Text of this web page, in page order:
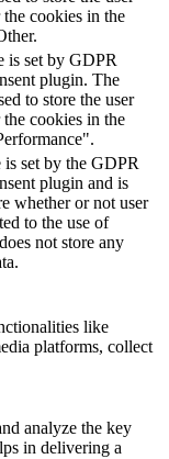
cookies in the
is set by GDPR
plugin. The
to store the user
cookies in the
set by the GDPR
plugin and is
whether or not user
to the use of
not store any
like
platforms, collect
analyze the key
in delivering a